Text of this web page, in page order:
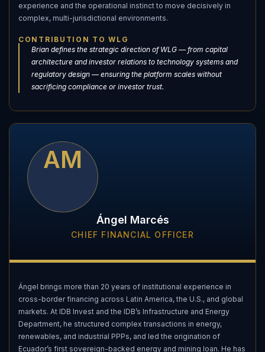
experience and the operational instinct to move decisively in
complex, multi-jurisdictional environments.
CONTRIBUTION TO WLG
Brian defines the strategic direction of WLG — from capital
architecture and investor relations to technology systems and
regulatory design — ensuring the platform scales without
sacrificing compliance or investor trust.
AM
Ángel Marcés
CHIEF FINANCIAL OFFICER
Ángel brings more than 20 years of institutional experience in
cross-border financing across Latin America, the U.S., and global
markets. At IDB Invest and the IDB’s Infrastructure and Energy
Department, he structured complex transactions in energy,
renewables, and industrial PPPs, and led the origination of
Ecuador’s first sovereign-backed energy and mining loan. He has